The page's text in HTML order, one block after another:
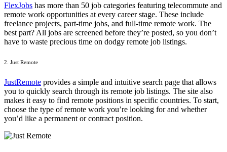
FlexJobs has more than 50 job categories featuring telecommute and
remote work opportunities at every career stage. These include
freelance projects, part-time jobs, and full-time remote work. The
best part? All jobs are screened before they’re posted, so you don’t
have to waste precious time on dodgy remote job listings.
2. Just Remote
JustRemote provides a simple and intuitive search page that allows
you to quickly search through its remote job listings. The site also
makes it easy to find remote positions in specific countries. To start,
choose the type of remote work you’re looking for and whether
you’d like a permanent or contract position.